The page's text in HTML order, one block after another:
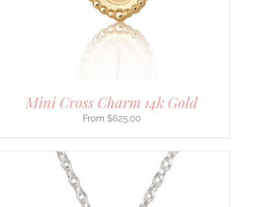
Mini Cross Charm 14k Gold
$625.00